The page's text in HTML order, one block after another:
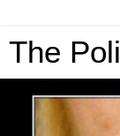
The